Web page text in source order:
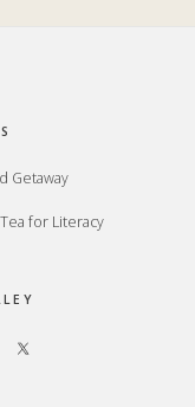
Getaway
for Literacy